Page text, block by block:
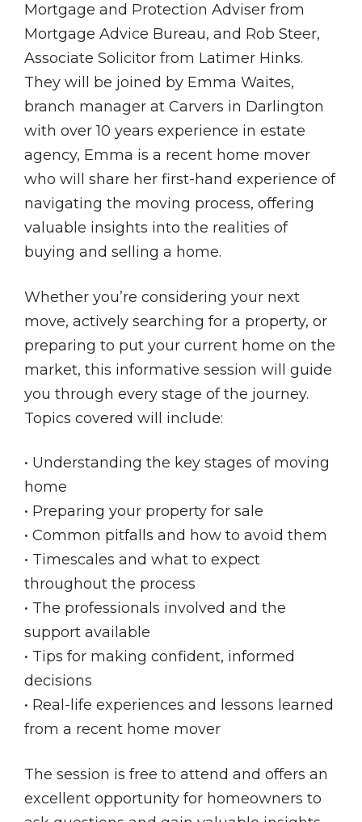
Mortgage and Protection Adviser from
Mortgage Advice Bureau, and Rob Steer,
Associate Solicitor from Latimer Hinks.
They will be joined by Emma Waites,
branch manager at Carvers in Darlington
with over 10 years experience in estate
agency, Emma is a recent home mover
who will share her first-hand experience of
navigating the moving process, offering
valuable insights into the realities of
buying and selling a home.
Whether you’re considering your next
move, actively searching for a property, or
preparing to put your current home on the
market, this informative session will guide
you through every stage of the journey.
Topics covered will include:
• Understanding the key stages of moving
home
• Preparing your property for sale
• Common pitfalls and how to avoid them
• Timescales and what to expect
throughout the process
• The professionals involved and the
support available
• Tips for making confident, informed
decisions
• Real-life experiences and lessons learned
from a recent home mover
The session is free to attend and offers an
excellent opportunity for homeowners to